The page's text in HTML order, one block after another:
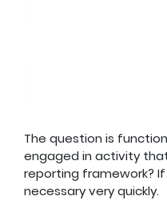
The question is
engaged in activity
reporting framework? If
necessary very quickly.